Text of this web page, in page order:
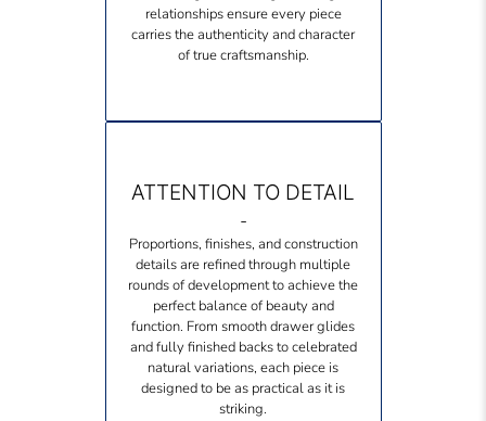
relationships ensure every piece
carries the authenticity and character
of true craftsmanship.
ATTENTION TO DETAIL
-
Proportions, finishes, and construction
details are refined through multiple
rounds of development to achieve the
perfect balance of beauty and
function. From smooth drawer glides
and fully finished backs to celebrated
natural variations, each piece is
designed to be as practical as it is
striking.